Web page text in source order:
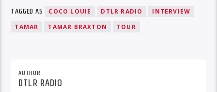
TAGGED AS COCO LOUIE DTLR RADIO
INTERVIEW
TAMAR
TAMAR BRAXTON TOUR
AUTHOR
DTLR RADIO